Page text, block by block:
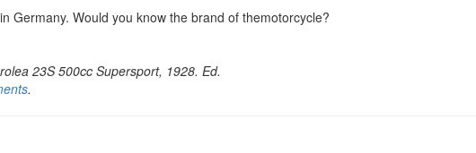
Germany. Would you know the brand of themotorcycle?
23S 500cc Supersport, 1928. Ed.
.